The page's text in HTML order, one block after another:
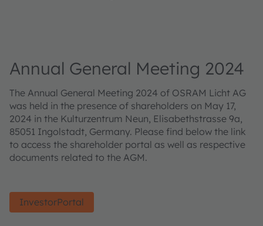
Annual General Meeting 2024
The Annual General Meeting 2024 of OSRAM Licht AG
was held in the presence of shareholders on May 17,
2024 in the Kulturzentrum Neun, Elisabethstrasse 9a,
85051 Ingolstadt, Germany. Please find below the link
to access the shareholder portal as well as respective
documents related to the AGM.
InvestorPortal